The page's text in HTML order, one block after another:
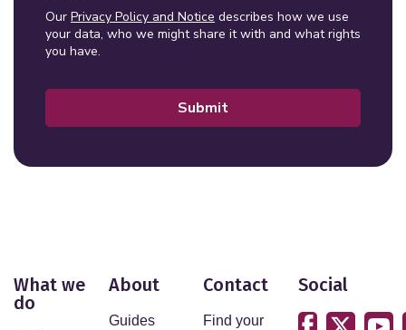
Our Privacy Policy and Notice describes how we use
your data, who we might share it with and what rights
you have.
Submit
What we
do
About
Guides
Contact
Find your
Social